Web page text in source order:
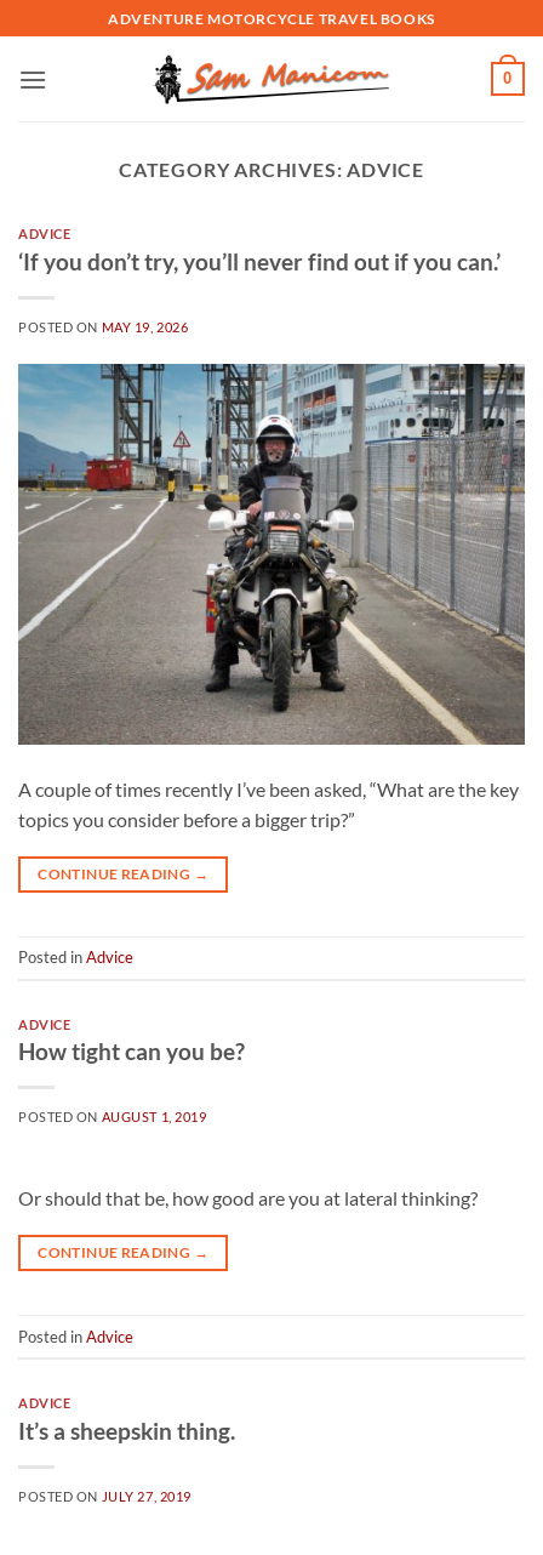
to
content
ADVENTURE MOTORCYCLE TRAVEL BOOKS
0
CATEGORY ARCHIVES:ADVICE
ADVICE
‘If you don’t try, you’ll never find out if you can.’
POSTED ON MAY 19, 2026
A couple of times recently I’ve been asked, “What are the key
topics you consider before a bigger trip?”
CONTINUE READING →
Posted inAdvice
ADVICE
How tight can you be?
POSTED ON AUGUST 1, 2019
Or should that be, how good are you at lateral thinking?
CONTINUE READING →
Posted inAdvice
ADVICE
It’s a sheepskin thing.
POSTED ON JULY 27, 2019